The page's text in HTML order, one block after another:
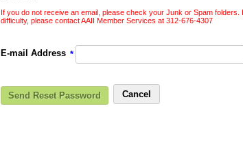
If you do not receive an email, please check your Junk or Spam folders.
difficulty, please contact AAII Member Services at 312-676-4307
E-mail Address *